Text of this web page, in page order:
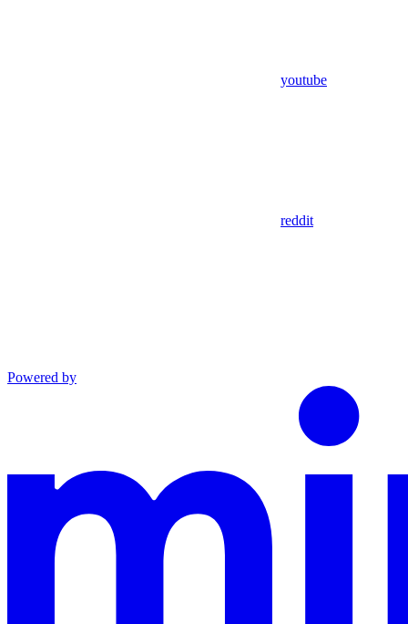
youtube
reddit
Powered by